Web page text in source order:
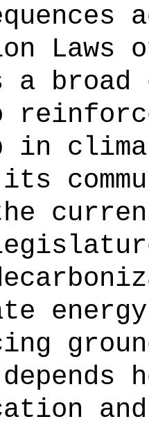
Laws
a broad
in
and